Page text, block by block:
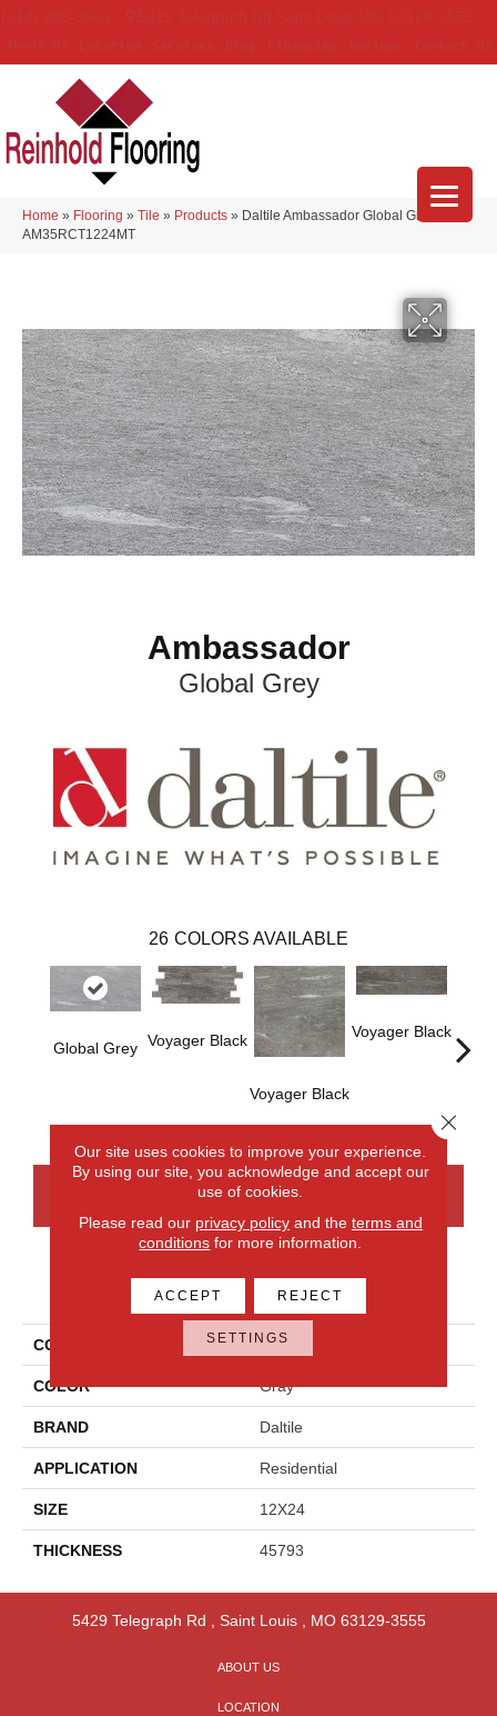
Home » Flooring » Tile » Products » Daltile Ambassador Global Grey
AM35RCT1224MT
Ambassador
Global Grey
26 COLORS AVAILABLE
Global Grey Voyager Black
Voyager Black
Voyager Black
CONTACT US
PRODUCT ATTRIBUTES
COLLECTION Ambassador
COLOR Gray
BRAND Daltile
APPLICATION Residential
SIZE 12X24
THICKNESS 45793
5429 Telegraph Rd Saint Louis, MO 63129-3555
ABOUT US
LOCATION
Our site uses cookies to improve your experience.
By using our site, you acknowledge and accept our
use of cookies.
Please read our privacy policyand the terms and
conditions for more information.
ACCEPT REJECT
SETTINGS
Close